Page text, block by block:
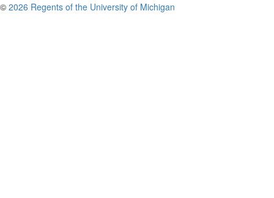
© 2026 Regents of the University of Michigan